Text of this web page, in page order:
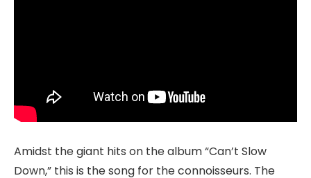
Amidst the giant hits on the album “Can’t Slow
Down,” this is the song for the connoisseurs. The